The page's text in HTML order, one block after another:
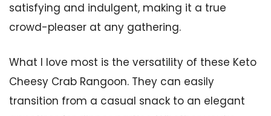
satisfying and indulgent, making it a true
crowd-pleaser at any gathering.
What I love most is the versatility of these Keto
Cheesy Crab Rangoon. They can easily
transition from a casual snack to an elegant